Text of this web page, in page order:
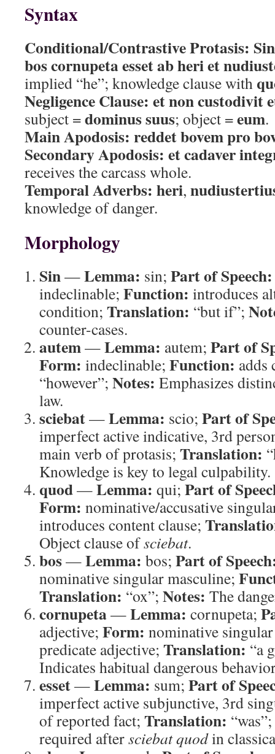
Syntax
Conditional/Contrastive Protasis:
bos cornupeta esset ab heri et
implied “he”; knowledge clause with
Negligence Clause: et non custodivit
subject =dominus suus; object =eum.
Main Apodosis: reddet bovem pro
Secondary Apodosis: et cadaver
receives the carcass whole.
Temporal Adverbs: heri,
knowledge of danger.
Morphology
Sin—Lemma: sin; Part of Speech:
indeclinable; Function: introduces
condition; Translation: “but if”;
counter-cases.
autem—Lemma: autem; Part of
Form: indeclinable; Function: adds
“however”; Notes: Emphasizes
law.
sciebat—Lemma: scio; Part of
imperfect active indicative, 3rd
main verb of protasis; Translation:
Knowledge is key to legal culpability.
quod—Lemma: qui; Part of
Form: nominative/accusative
introduces content clause;
Object clause ofsciebat.
bos—Lemma: bos; Part of
nominative singular masculine;
Translation: “ox”; Notes: The
cornupeta—Lemma: cornupeta;
adjective; Form: nominative
predicate adjective; Translation: “a
Indicates habitual dangerous
esset—Lemma: sum; Part of
imperfect active subjunctive, 3rd
of reported fact; Translation: “was”;
required aftersciebat quodin